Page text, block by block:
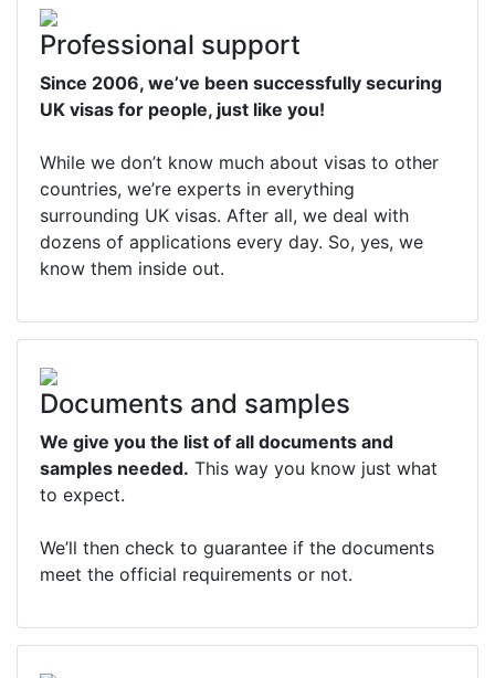
Professional support
Since 2006, we’ve been successfully securing
UK visas for people, just like you!
While we don’t know much about visas to other
countries, we’re experts in everything
surrounding UK visas. After all, we deal with
dozens of applications every day. So, yes, we
know them inside out.
Documents and samples
We give you the list of all documents and
samples needed. This way you know just what
to expect.
We’ll then check to guarantee if the documents
meet the official requirements or not.